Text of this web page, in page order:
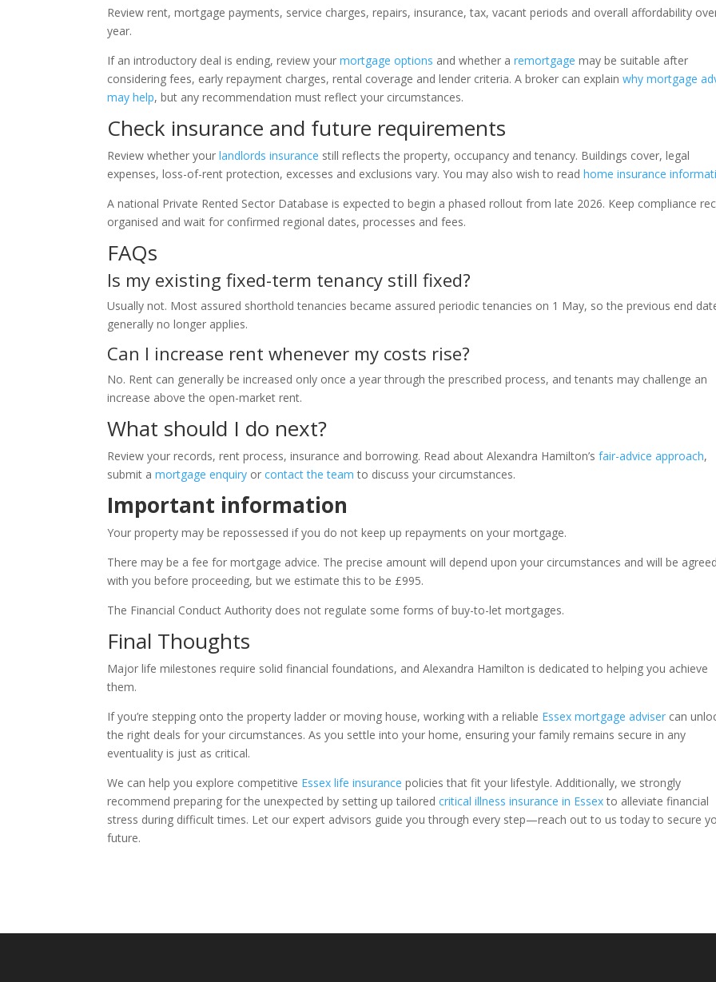
Review rent, mortgage payments, service charges, repairs, insurance, tax, vacant periods and overall affordability
year.
If an introductory deal is ending, review yourmortgage options and whether aremortgage may be suitable after
considering fees, early repayment charges, rental coverage and lender criteria. A broker can explainwhy mortgage
may help, but any recommendation must reflect your circumstances.
Check insurance and future requirements
Review whether yourlandlords insurance still reflects the property, occupancy and tenancy. Buildings cover, legal
expenses, loss-of-rent protection, excesses and exclusions vary. You may also wish to readhome insurance
A national Private Rented Sector Database is expected to begin a phased rollout from late 2026. Keep compliance
organised and wait for confirmed regional dates, processes and fees.
FAQs
Is my existing fixed-term tenancy still fixed?
Usually not. Most assured shorthold tenancies became assured periodic tenancies on 1 May, so the previous end
generally no longer applies.
Can I increase rent whenever my costs rise?
No. Rent can generally be increased only once a year through the prescribed process, and tenants may challenge an
increase above the open-market rent.
What should I do next?
Review your records, rent process, insurance and borrowing. Read about Alexandra Hamilton’sfair-advice approach,
submit amortgage enquiry orcontact the team to discuss your circumstances.
Important information
Your property may be repossessed if you do not keep up repayments on your mortgage.
There may be a fee for mortgage advice. The precise amount will depend upon your circumstances and will be
with you before proceeding, but we estimate this to be £995.
The Financial Conduct Authority does not regulate some forms of buy-to-let mortgages.
Final Thoughts
Major life milestones require solid financial foundations, and Alexandra Hamilton is dedicated to helping you achieve
them.
If you’re stepping onto the property ladder or moving house, working with a reliable Essex mortgage adviser can
the right deals for your circumstances. As you settle into your home, ensuring your family remains secure in any
eventuality is just as critical.
We can help you explore competitive Essex life insurance policies that fit your lifestyle. Additionally, we strongly
recommend preparing for the unexpected by setting up tailoredcritical illness insurance in Essexto alleviate financial
stress during difficult times. Let our expert advisors guide you through every step—reach out to us today to secure
future.